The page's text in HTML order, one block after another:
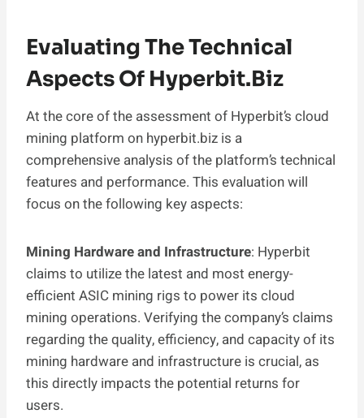
Evaluating The Technical
Aspects Of Hyperbit.biz
At the core of the assessment of Hyperbit’s cloud
mining platform on hyperbit.biz is a
comprehensive analysis of the platform’s technical
features and performance. This evaluation will
focus on the following key aspects:
Mining Hardware and Infrastructure: Hyperbit
claims to utilize the latest and most energy-
efficient ASIC mining rigs to power its cloud
mining operations. Verifying the company’s claims
regarding the quality, efficiency, and capacity of its
mining hardware and infrastructure is crucial, as
this directly impacts the potential returns for
users.